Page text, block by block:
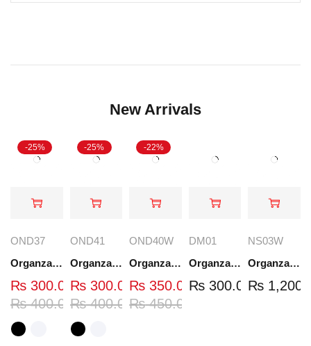
New Arrivals
-25%
OND37
Organza Embroidered Neck - White and Black- OND37
₨400.00
₨ 300.00
-25%
OND41
Organza Embroidered Neck - White and Black- OND41
₨400.00
₨300.00
-22%
OND40W
Organza Embroidered Neck - Whit - OND40W
₨450.00
₨ 350.00
DM01
Organza Embroidery Patch - Half Flower - Pair - DM01
₨300.00
NS03W
Organza Embroidered Set - White - NS03W
₨